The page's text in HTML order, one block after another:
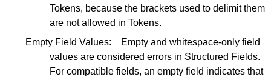
Tokens, because the brackets used to delimit them
are not allowed in Tokens.
Empty Field Values:
Empty and whitespace-only field
values are considered errors in Structured Fields.
For compatible fields, an empty field indicates that